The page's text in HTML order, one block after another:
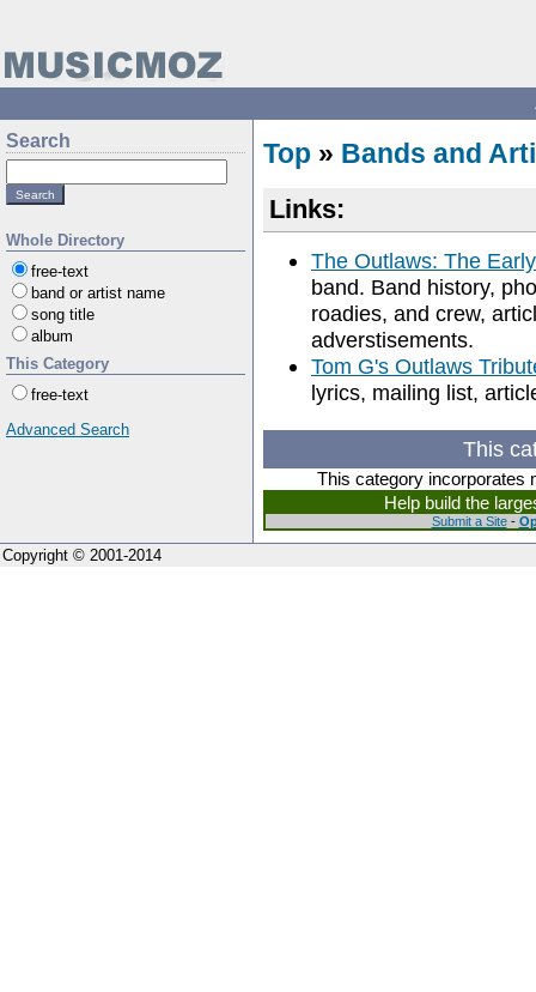
Search
Whole Directory
free-text
band or artist name
song title
album
This Category
free-text
Advanced Search
Top » Bands and
Links:
The Outlaws: The
band. Band history,
roadies, and crew,
adverstisements.
Tom G's Outlaws
lyrics, mailing list,
This
This category incorporates
Help build the
Submit a Site-
Copyright © 2001-2014